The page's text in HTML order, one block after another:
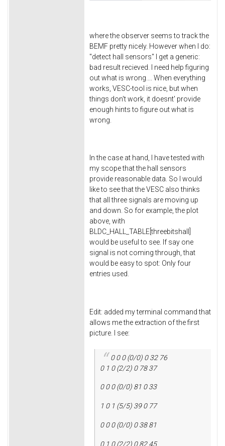
where the observer seems to track the
BEMF pretty nicely. However when I do:
"detect hall sensors" I get a generic:
bad result recieved. I need help figuring
out what is wrong.... When everything
works, VESC-tool is nice, but when
things don't work, it doesnt' provide
enough hints to figure out what is
wrong.
In the case at hand, I have tested with
my scope that the hall sensors
provide reasonable data. So I would
like to see that the VESC also thinks
that all three signals are moving up
and down. So for example, the plot
above, with
BLDC_HALL_TABLE[threebitshall]
would be useful to see. If say one
signal is not coming through, that
would be easy to spot: Only four
entries used.
Edit: added my terminal command that
allows me the extraction of the first
picture. I see:
0 0 0 (0/0) 0 32 76
0 1 0 (2/2) 0 78 37
0 0 0 (0/0) 81 0 33
1 0 1 (5/5) 39 0 77
0 0 0 (0/0) 0 38 81
0 1 0 (2/2) 0 82 45